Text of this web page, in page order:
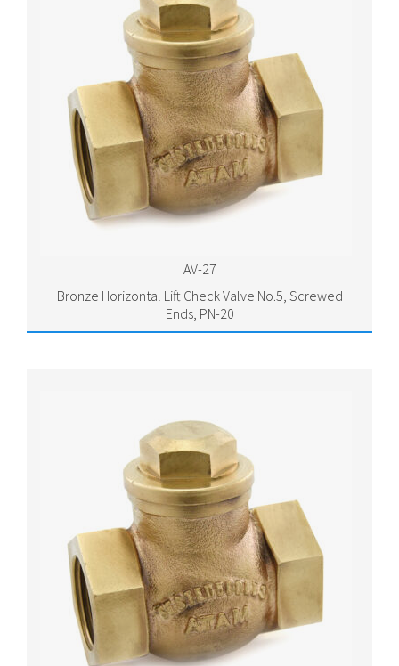
AV-27
Bronze Horizontal Lift Check Valve No.5, Screwed
Ends, PN-20